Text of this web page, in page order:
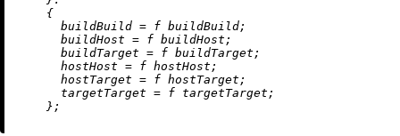
    {
buildBuild = f buildBuild;
buildHost = f buildHost;
buildTarget = f buildTarget;
hostHost = f hostHost;
hostTarget = f hostTarget;
targetTarget = f targetTarget;